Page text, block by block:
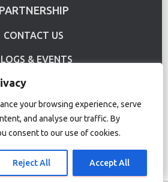
your browsing experience, serve
and analyse our traffic. By
consent to our use of cookies.
Reject All Accept All
PARTNERSHIP
CONTACT US
& EVENTS
USE CASE
Use
CS Lucas. All rights reserved.